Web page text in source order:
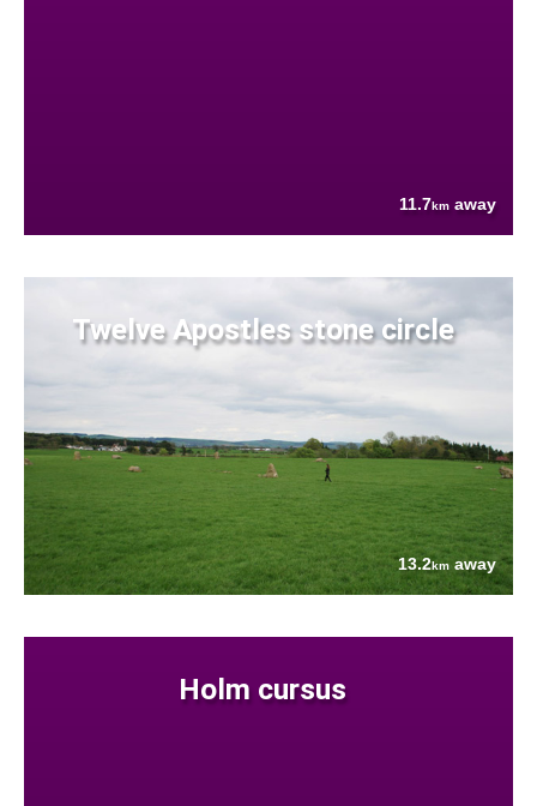
11.7km away
Twelve Apostles stone circle
13.2km away
Holm cursus